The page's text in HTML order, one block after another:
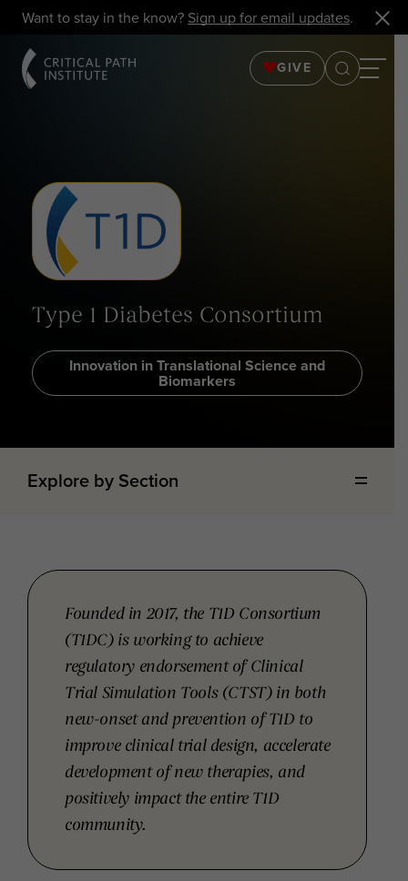
Want to stay in the know? Sign up for email updates.
GIVE
Type 1 Diabetes Consortium
Innovation in Translational Science and
Biomarkers
Explore by Section
Founded in 2017, the T1D Consortium
(T1DC) is working to achieve
regulatory endorsement of Clinical
Trial Simulation Tools (CTST) in both
new-onset and prevention of T1D to
improve clinical trial design, accelerate
development of new therapies, and
positively impact the entire T1D
community.